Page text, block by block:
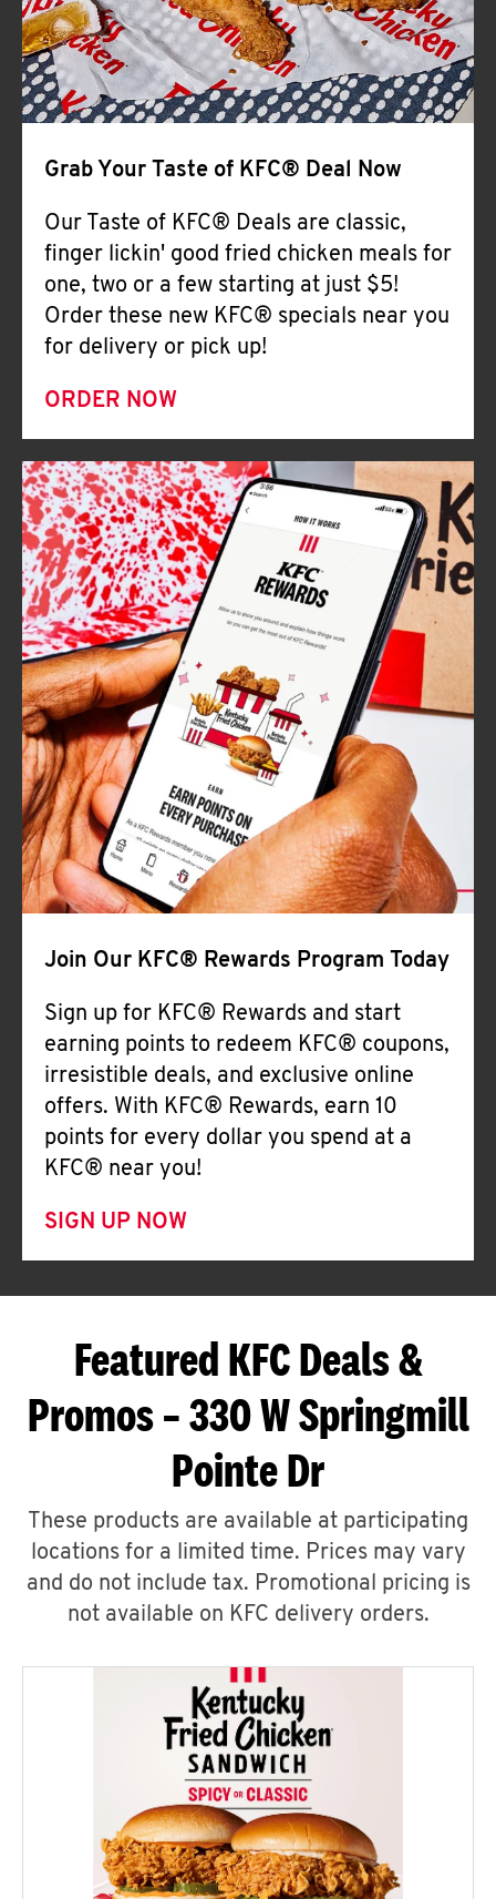
Grab Your Taste of KFC® Deal Now
Our Taste of KFC® Deals are classic,
finger lickin' good fried chicken meals for
one, two or a few starting at just $5!
Order these new KFC® specials near you
for delivery or pick up!
ORDER NOW
Join Our KFC® Rewards Program Today
Sign up for KFC® Rewards and start
earning points to redeem KFC® coupons,
irresistible deals, and exclusive online
offers. With KFC® Rewards, earn 10
points for every dollar you spend at a
KFC® near you!
SIGN UP NOW
Featured KFC Deals &
Promos – 330 W Springmill
Pointe Dr
These products are available at participating
locations for a limited time. Prices may vary
and do not include tax. Promotional pricing is
not available on KFC delivery orders.